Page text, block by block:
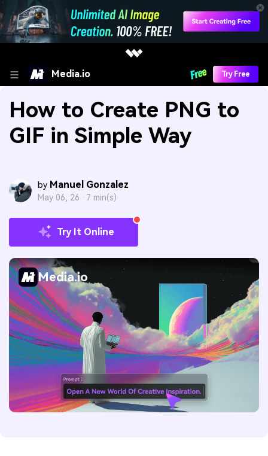
Media.io Try Free
How to Create PNG to
GIF in Simple Way
by Manuel Gonzalez
May 06, 26 · 7 min(s)
Try It Online
Media.io